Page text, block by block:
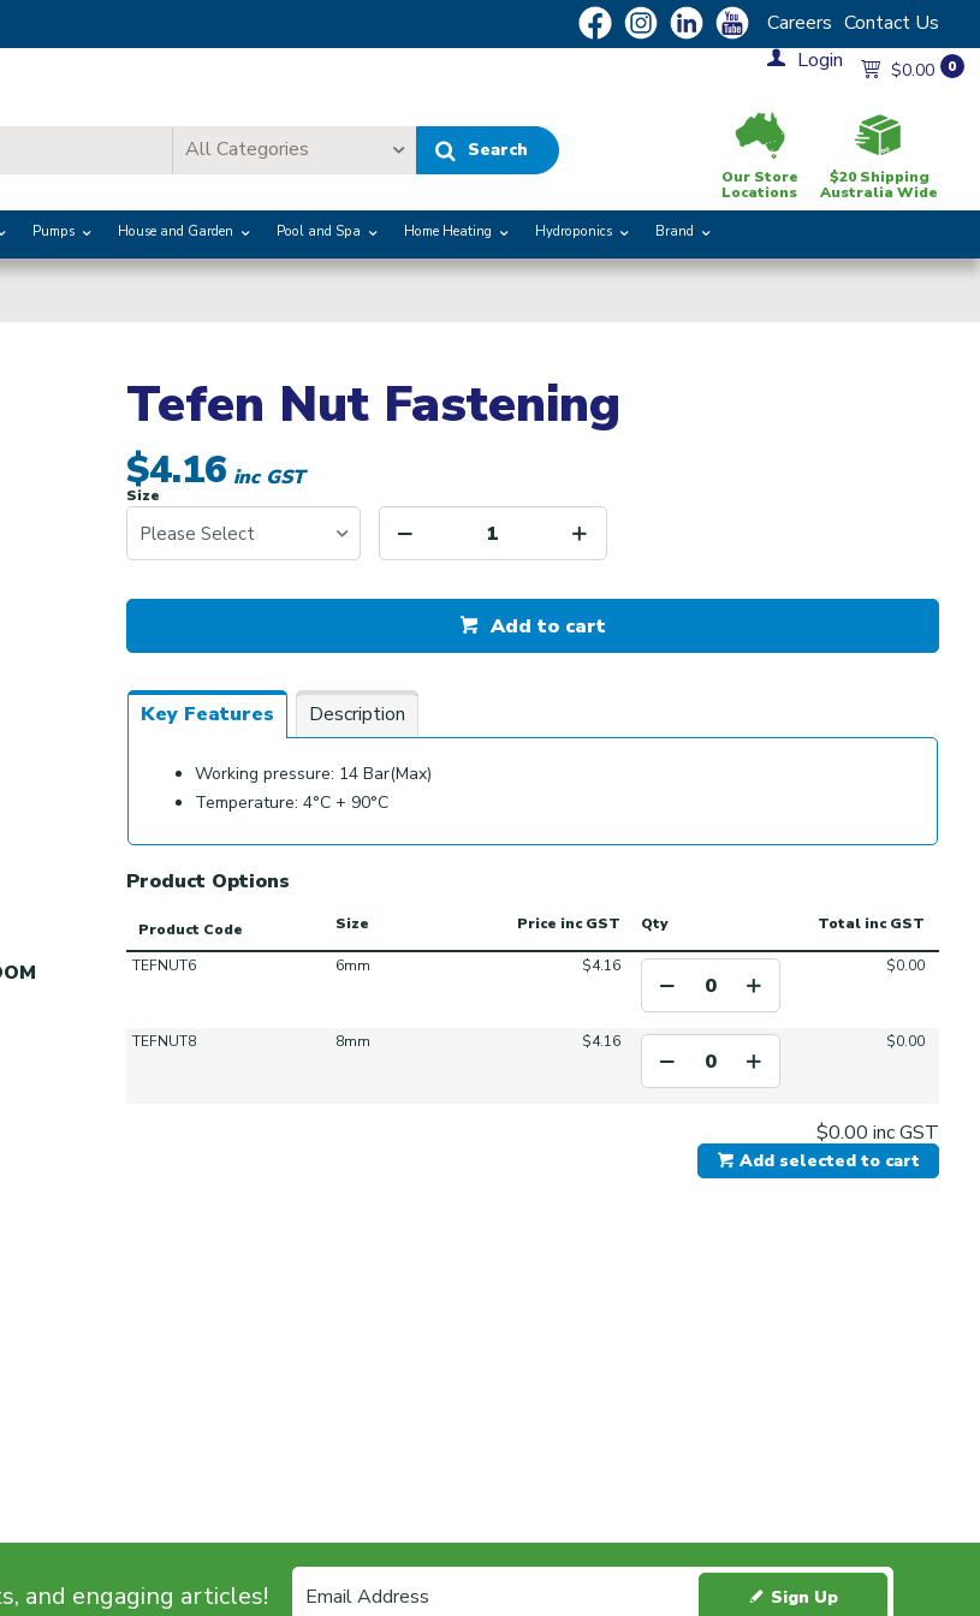
Careers Contact Us
$0.00 0
Login
All Categories Search
$20 Shipping
Australia Wide
Our Store
Locations
Pumps House and Garden Pool and Spa Home Heating Hydroponics Brand
Tefen Nut Fastening
$4.16 inc GST
Size
Please Select
Add to cart
Key Features Description
Working pressure: 14 Bar(Max)
Temperature: 4°C + 90°C
Product Options
Product Code Size Price inc GST Qty Total inc GST
TEFNUT6 6mm $4.16 $0.00
TEFNUT8 8mm $4.16 $0.00
$0.00 inc GST
Add selected to cart
and engaging articles! Sign Up